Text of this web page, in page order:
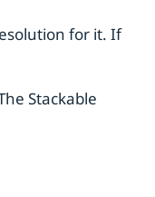
for it. If
Stackable